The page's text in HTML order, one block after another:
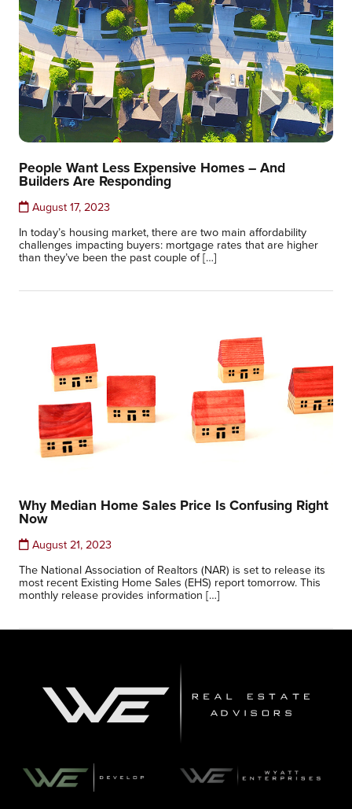
People Want Less Expensive Homes – And
Builders Are Responding
August 17, 2023
In today’s housing market, there are two main affordability
challenges impacting buyers: mortgage rates that are higher
than they’ve been the past couple of […]
Why Median Home Sales Price Is Confusing Right
Now
August 21, 2023
The National Association of Realtors (NAR) is set to release its
most recent Existing Home Sales (EHS) report tomorrow. This
monthly release provides information […]